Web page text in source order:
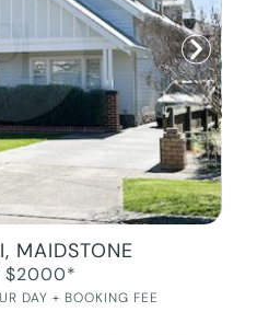
MAIDSTONE
$2000*
DAY + BOOKING FEE